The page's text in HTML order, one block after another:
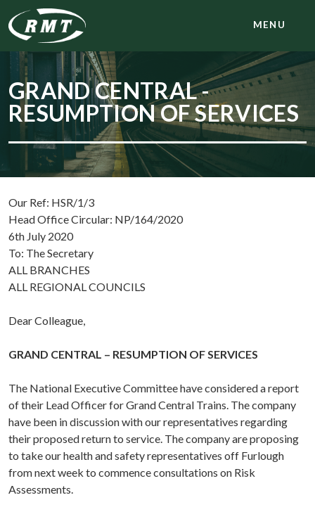
MENU
GRAND CENTRAL -
RESUMPTION OF SERVICES
Our Ref: HSR/1/3
Head Office Circular: NP/164/2020
6th July 2020
To: The Secretary
ALL BRANCHES
ALL REGIONAL COUNCILS
Dear Colleague,
GRAND CENTRAL – RESUMPTION OF SERVICES
The National Executive Committee have considered a report
of their Lead Officer for Grand Central Trains. The company
have been in discussion with our representatives regarding
their proposed return to service. The company are proposing
to take our health and safety representatives off Furlough
from next week to commence consultations on Risk
Assessments.